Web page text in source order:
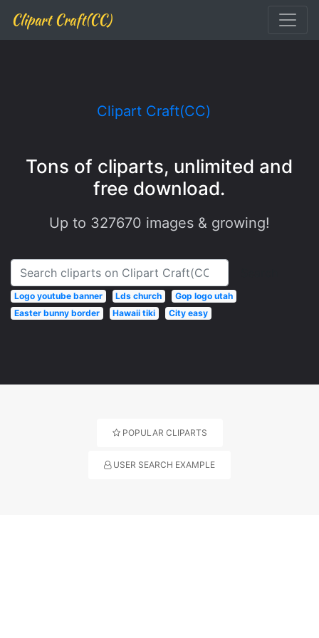
Clipart Craft(CC)
Clipart Craft(CC)
Tons of cliparts, unlimited and
free download.
Up to 327670 images & growing!
Logo youtube banner Lds church
Gop logo utah
Easter bunny border
Hawaii tiki City easy
POPULAR CLIPARTS
USER SEARCH EXAMPLE